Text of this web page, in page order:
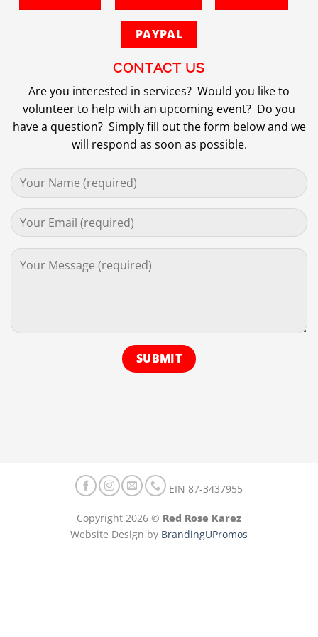
PAYPAL
CONTACT US
Are you interested in services? Would you like to
volunteer to help with an upcoming event? Do you
have a question? Simply fill out the form below and we
will respond as soon as possible.
EIN 87-3437955
Copyright 2026 © Red Rose Karez
Website Design by BrandingUPromos